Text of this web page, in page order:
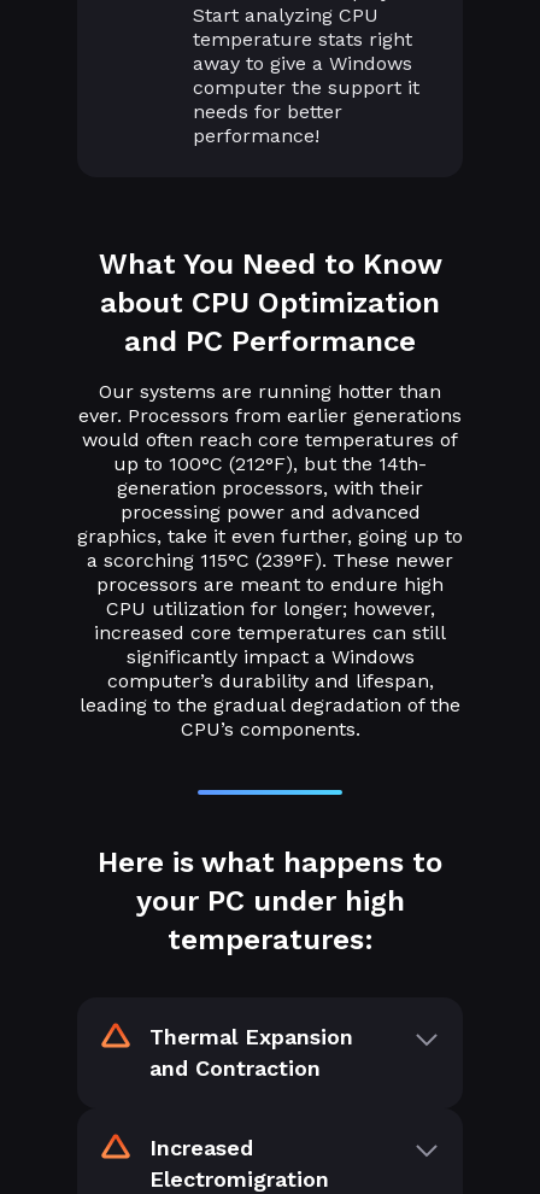
Start analyzing CPU
temperature stats right
away to give a Windows
computer the support it
needs for better
performance!
What You Need to Know
about CPU Optimization
and PC Performance
Our systems are running hotter than
ever. Processors from earlier generations
would often reach core temperatures of
up to 100°C (212°F), but the 14th-
generation processors, with their
processing power and advanced
graphics, take it even further, going up to
a scorching 115°C (239°F). These newer
processors are meant to endure high
CPU utilization for longer; however,
increased core temperatures can still
significantly impact a Windows
computer’s durability and lifespan,
leading to the gradual degradation of the
CPU’s components.
Here is what happens to
your PC under high
temperatures:
Thermal Expansion
and Contraction
Increased
Electromigration